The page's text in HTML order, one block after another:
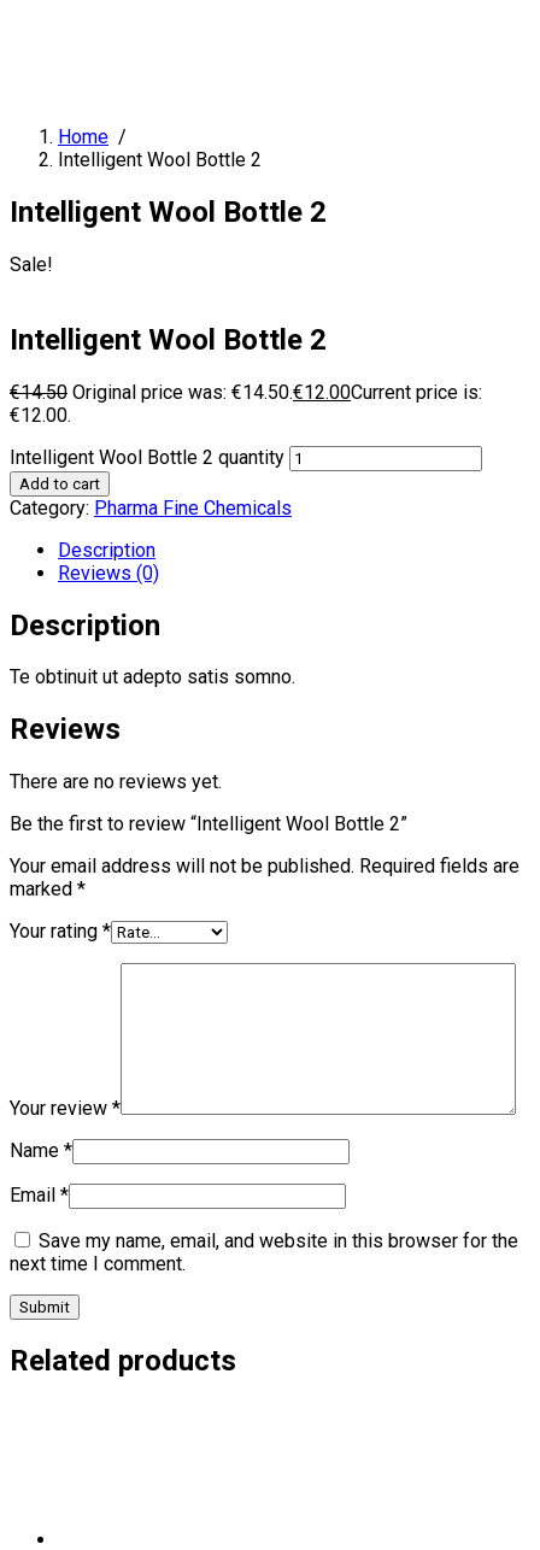
Home /
Intelligent Wool Bottle 2
Intelligent Wool Bottle 2
Sale!
Intelligent Wool Bottle 2
€14.50 Original price was: €14.50.€12.00Current price is:
€12.00.
Intelligent Wool Bottle 2 quantity
Add to cart
Category: Pharma Fine Chemicals
Description
Reviews (0)
Description
Te obtinuit ut adepto satis somno.
Reviews
There are no reviews yet.
Be the first to review “Intelligent Wool Bottle 2”
Your email address will not be published. Required fields are
marked *
Your rating *
Your review *
Name *
Email *
Save my name, email, and website in this browser for the
next time I comment.
Related products